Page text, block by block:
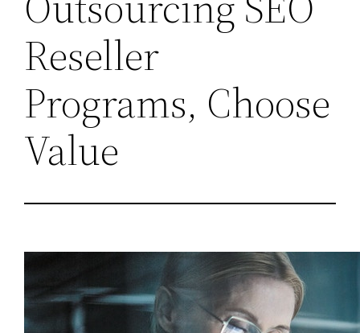
Reseller
Programs, Choose
Value